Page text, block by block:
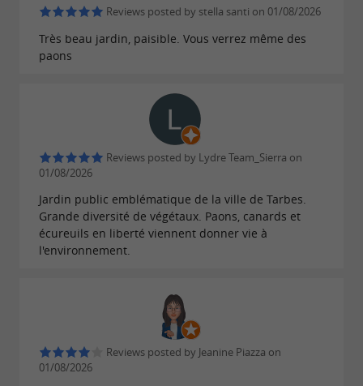
A PLACE FOR WALKING AND RELAXATION
Massey Gardens offers awide variety of spaces
: paths, lawns, flower beds, lakes, canals,
children's play areas, animal areas, etc. It is an
ideal place to walk, relax and enjoy nature
The garden is home to a wide variety of
such as peacocks and ducks.
Reviews posted by stella santi on 01/08/2026
Très beau jardin, paisible. Vous verrez même des
paons
Reviews posted by Lydre Team_Sierra on
01/08/2026
Jardin public emblématique de la ville de Tarbes.
Grande diversité de végétaux. Paons, canards et
écureuils en liberté viennent donner vie à
l'environnement.
Reviews posted by Jeanine Piazza on
01/08/2026